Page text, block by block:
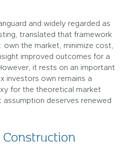
and widely regarded as
translated that framework
the market, minimize cost,
improved outcomes for a
it rests on an important
investors own remains a
for the theoretical market
deserves renewed